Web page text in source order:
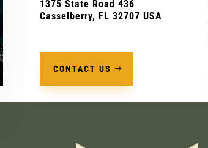
1375 State Road 436
Casselberry, FL 32707 USA
CONTACT US